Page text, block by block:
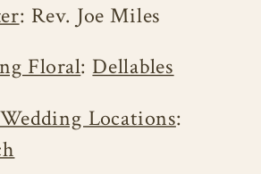
: Rev. Joe Miles
Floral: Dellables
Locations: